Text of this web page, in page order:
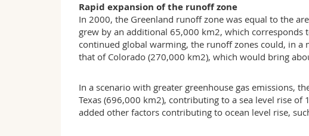
Rapid expansion of the runoff zone
In 2000, the Greenland runoff zone was equal to the
grew by an additional 65,000 km2­, which
continued global warming, the runoff zones could, in a
that of Colorado (270,000 km2), which would bring
In a scenario with greater greenhouse gas emissions,
Texas (696,000 km2), contributing to a sea level rise
added other factors contributing to ocean level rise,